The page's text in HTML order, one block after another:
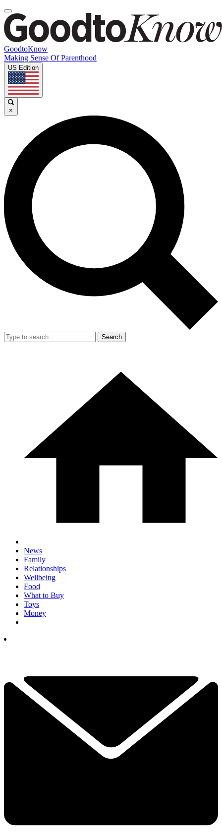
GoodtoKnow
Making Sense Of Parenthood
US Edition
×
Search
News
Family
Relationships
Wellbeing
Food
What to Buy
Toys
Money